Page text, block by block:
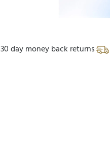
30 day money back returns